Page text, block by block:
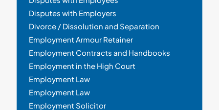
Disputes with Employers
Divorce / Dissolution and Separation
Employment Armour Retainer
Employment Contracts and Handbooks
Employment in the High Court
Employment Law
Employment Law
Employment Solicitor